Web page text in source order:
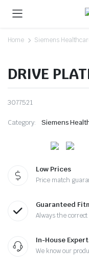
Home Siemens
DRIVE
3077521
Category: Siemens
Low Prices
Price match
Guaranteed
Always the
In-House
We know our